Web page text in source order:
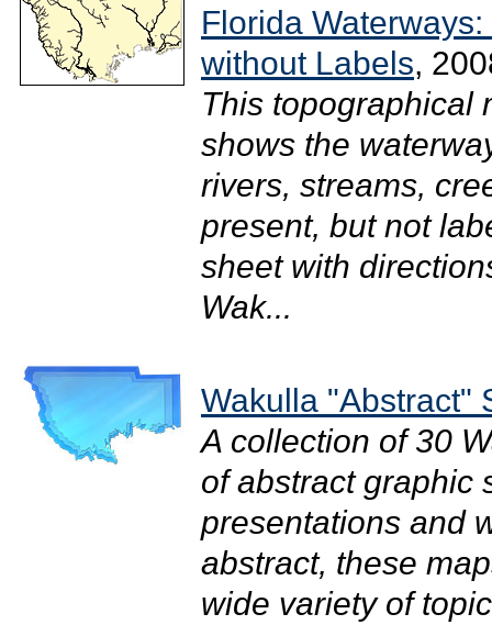
Florida
without Labels,
This topographical
shows the
rivers, streams,
present, but not
sheet with
Wak...
Wakulla "Abstract"
A collection of 30
of abstract graphic
presentations and
abstract, these
wide variety of